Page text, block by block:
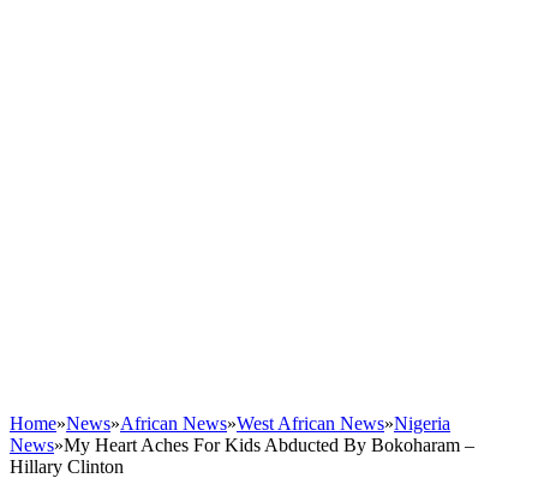
Home»News»African News»West African News»Nigeria
News»My Heart Aches For Kids Abducted By Bokoharam –
Hillary Clinton